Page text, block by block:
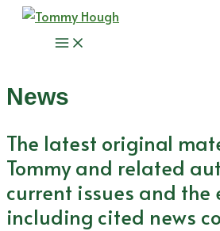
Skip
Main
News
The latest original
Tommy and related
current issues and the
including cited news